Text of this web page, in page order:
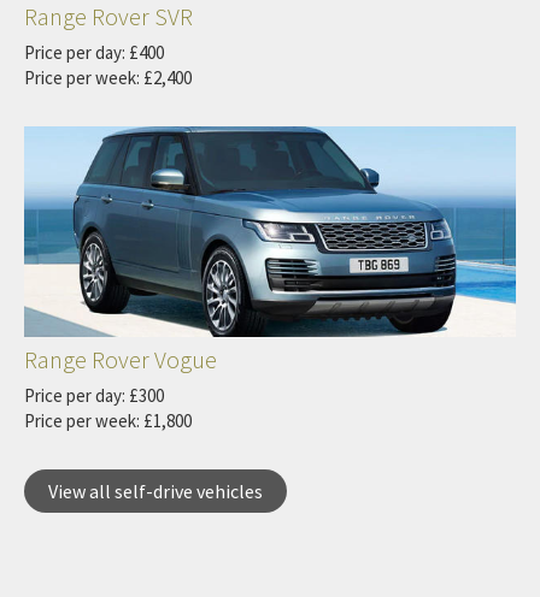
Range Rover SVR
Price per day: £400
Price per week: £2,400
Range Rover Vogue
Price per day: £300
Price per week: £1,800
View all self-drive vehicles